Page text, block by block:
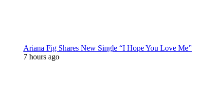
Ariana Fig Shares New Single “I Hope You Love Me”
7 hours ago